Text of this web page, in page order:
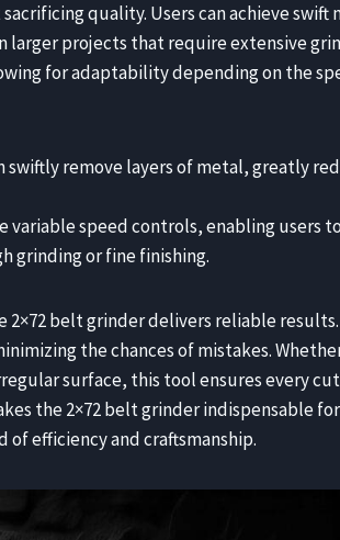
quality. Users can achieve swift
larger projects that require extensive
for adaptability depending on the
swiftly remove layers of metal, greatly
variable speed controls, enabling users
grinding or fine finishing.
belt grinder delivers reliable
the chances of mistakes.
surface, this tool ensures every cut
the 2×72 belt grinder indispensable
efficiency and craftsmanship.